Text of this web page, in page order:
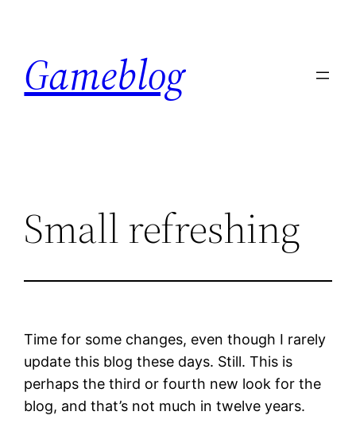
content
Gameblog
Small refreshing
Time for some changes, even though I rarely
update this blog these days. Still. This is
perhaps the third or fourth new look for the
blog, and that’s not much in twelve years.